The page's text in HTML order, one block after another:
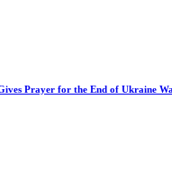
Prayer for the End of Ukraine